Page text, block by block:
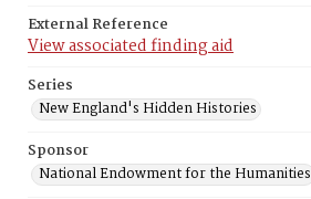
External Reference
View associated finding aid
Series
New England's Hidden Histories
Sponsor
National Endowment for the Humanities